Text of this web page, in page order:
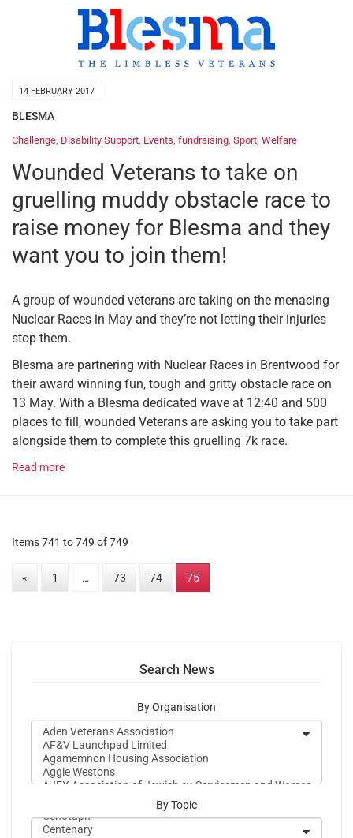
14 FEBRUARY 2017
BLESMA
Challenge, Disability Support, Events, fundraising, Sport, Welfare
Wounded Veterans to take on
gruelling muddy obstacle race to
raise money for Blesma and they
want you to join them!
A group of wounded veterans are taking on the menacing
Nuclear Races in May and they’re not letting their injuries
stop them.
Blesma are partnering with Nuclear Races in Brentwood for
their award winning fun, tough and gritty obstacle race on
13 May. With a Blesma dedicated wave at 12:40 and 500
places to fill, wounded Veterans are asking you to take part
alongside them to complete this gruelling 7k race.
Read more
Items 741 to 749 of 749
« 1 … 73 74 75
Search News
By Organisation
By Topic